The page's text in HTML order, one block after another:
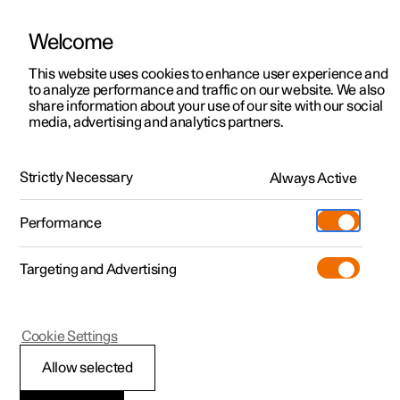
ManualVideo gallerySoftware updates
Polestar 2 - 2022
Polestar is continuously developing the systems in the
cars and the services offered to you. Software updates in
your car can give you access to many new functions and
Welcome
This website uses cookies to enhance user experience and
to analyze performance and traffic on our website. We also
share information about your use of our site with our social
media, advertising and analytics partners.
Strictly Necessary Always Active
Performance
Targeting and Advertising
Allow selected
Cookie Settings